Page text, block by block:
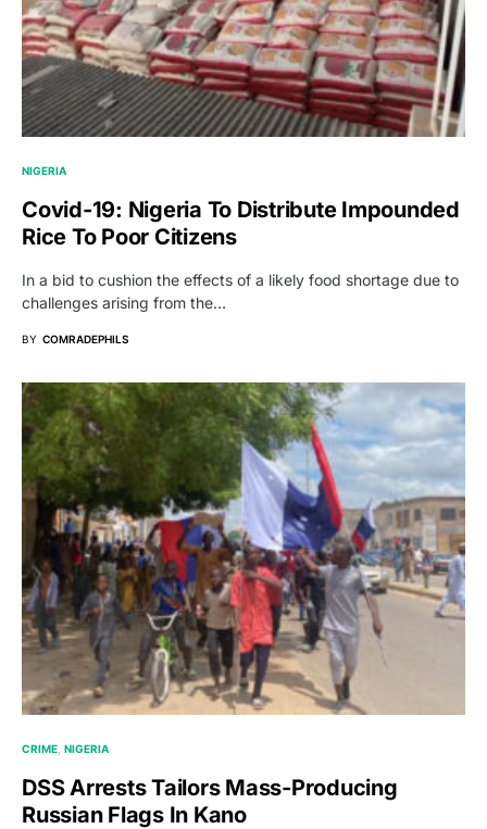
NIGERIA
Covid-19: Nigeria To Distribute Impounded
Rice To Poor Citizens
In a bid to cushion the effects of a likely food shortage due to
challenges arising from the…
BY COMRADEPHILS
CRIME NIGERIA
DSS Arrests Tailors Mass-Producing
Russian Flags In Kano